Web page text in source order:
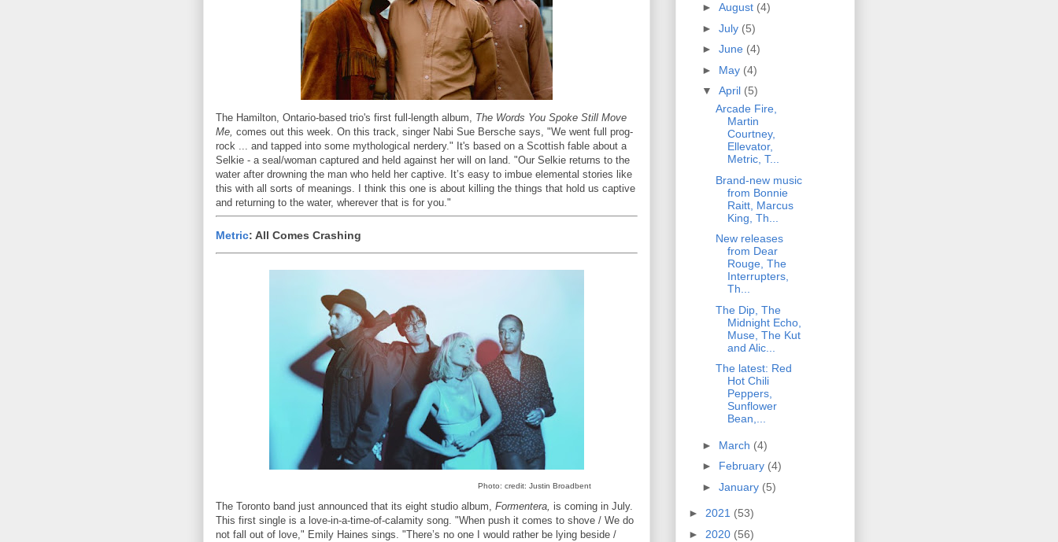
The Hamilton, Ontario-based trio's first full-length album, The Words You Spoke Still Move
Me, comes out this week. On this track, singer Nabi Sue Bersche says, "We went full prog-
rock ... and tapped into some mythological nerdery." It's based on a Scottish fable about a
Selkie - a seal/woman captured and held against her will on land. "Our Selkie returns to the
water after drowning the man who held her captive. It’s easy to imbue elemental stories like
this with all sorts of meanings. I think this one is about killing the things that hold us captive
and returning to the water, wherever that is for you."
Metric: All Comes Crashing
Photo: credit: Justin Broadbent
The Toronto band just announced that its eight studio album, Formentera, is coming in July.
This first single is a love-in-a-time-of-calamity song. "When push it comes to shove / We do
not fall out of love," Emily Haines sings. "There’s no one I would rather be lying beside /
► August (4)
► July (5)
► June (4)
► May (4)
▼ April (5)
Arcade Fire,
Martin
Courtney,
Ellevator,
Metric, T...
Brand-new music
from Bonnie
Raitt, Marcus
King, Th...
New releases
from Dear
Rouge, The
Interrupters,
Th...
The Dip, The
Midnight Echo,
Muse, The Kut
and Alic...
The latest: Red
Hot Chili
Peppers,
Sunflower
Bean,...
► March (4)
► February (4)
► January (5)
► 2021 (53)
► 2020 (56)